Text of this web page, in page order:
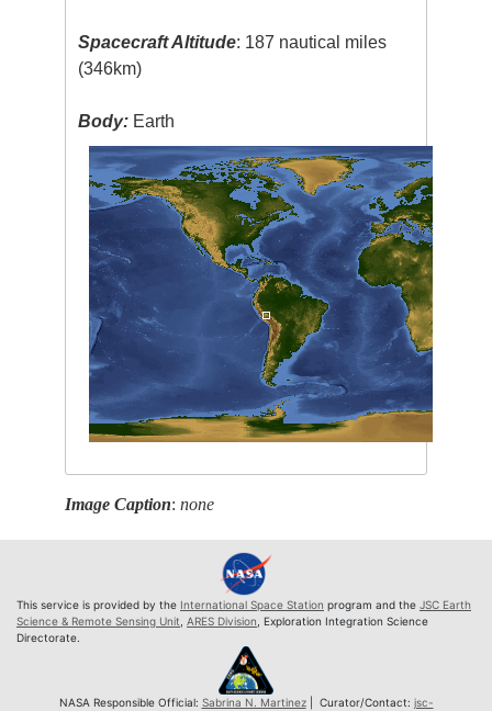
Spacecraft Altitude: 187 nautical miles
(346km)
Body: Earth
Image Caption:none
This service is provided by the International Space Station program and the JSC Earth
Science & Remote Sensing Unit ARES Division , Exploration Integration Science
Directorate.
NASA Responsible Official: Sabrina N. Martinez| Curator/Contact: jsc-